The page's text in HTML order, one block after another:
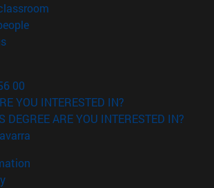
(opens in new window)
(opens in new window)
00
YOU INTERESTED IN?
DEGREE ARE YOU INTERESTED IN?